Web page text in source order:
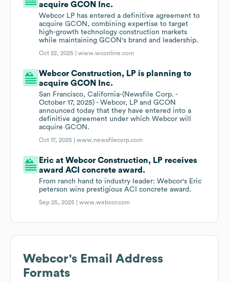
acquire GCON Inc.
Webcor LP has entered a definitive agreement to
acquire GCON, combining expertise to target
high-growth technology construction markets
while maintaining GCON's brand and leadership.
Oct 22, 2025 |www.wconline.com
Webcor Construction, LP is planning to
acquire GCON Inc.
San Francisco, California-(Newsfile Corp. -
October 17, 2025) - Webcor, LP and GCON
announced today that they have entered into a
definitive agreement under which Webcor will
acquire GCON.
Oct 17, 2025 |www.newsfilecorp.com
Eric at Webcor Construction, LP receives
award ACI concrete award.
From ranch hand to industry leader: Webcor's Eric
peterson wins prestigious ACI concrete award.
Sep 25, 2025 |www.webcor.com
Webcor's Email Address
Formats